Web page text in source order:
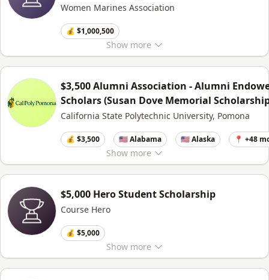
Show more
Women Marines Association
💰 $1,000,500
Show more
$3,500 Alumni Association - Alumni
Scholars (Susan Dove Memorial
California State Polytechnic University, Pomona
💰 $3,500 🇺🇸 Alabama 🇺🇸 Alaska 📍 +48
Show more
$5,000 Hero Student Scholarship
Course Hero
💰 $5,000